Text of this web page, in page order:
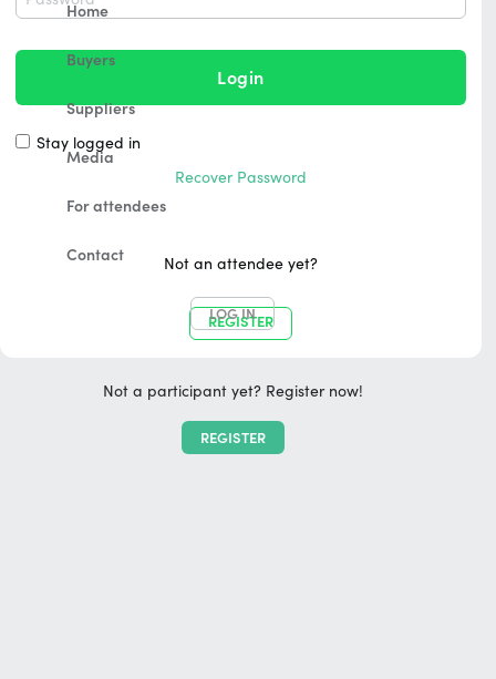
Home
Buyers
Suppliers
Media
For attendees
Contact
LOG IN
Not a participant yet? Register now!
REGISTER
Login
Stay logged in
Recover Password
Not an attendee yet?
REGISTER